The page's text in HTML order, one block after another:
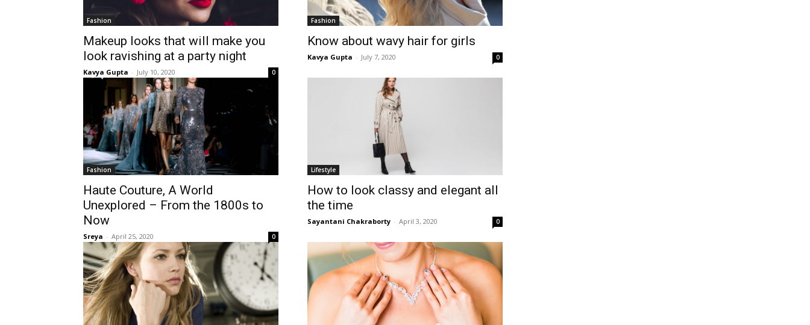
Fashion
Makeup looks that will make you
look ravishing at a party night
Kavya Gupta - July 10, 2020 0
Fashion
Know about wavy hair for girls
Kavya Gupta - July 7, 2020 0
Fashion
Haute Couture, A World
Unexplored – From the 1800s to
Now
Sreya - April 25, 2020 0
Lifestyle
How to look classy and elegant all
the time
Sayantani Chakraborty - April 3, 2020 0